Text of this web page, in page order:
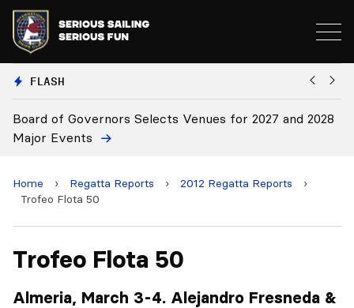
FLASH
for 2027 and 2028 Board Approves Rule Changes
Home › Regatta Reports › 2012 Regatta Reports
›
Trofeo Flota 50
Trofeo Flota 50
Almeria, March 3-4. Alejandro Fresneda &